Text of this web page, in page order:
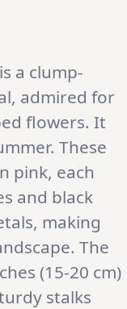
a clump-
admired for
flowers. It
These
pink, each
and black
making
The
(15-20 cm)
stalks